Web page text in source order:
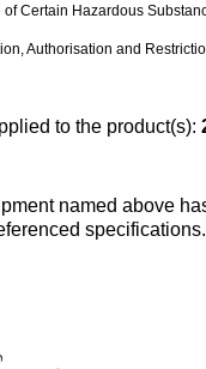
of Certain Hazardous
Authorisation and
to the product(s):
named above